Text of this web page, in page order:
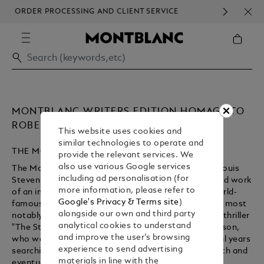
ORDER PROCESSING AND CLIENT SERVICE
MONTBLANC WRITERS EDITION HOMAGE TO
ROBERT LOUIS STEVENSON
THE MONTBLANC WRITERS EDITION
The Montblanc Writers Edition Homage to Robert Louis
Stevenson Limited Edition pays tribute to the life and work
of an imaginative storyteller. Stevenson became world-
famous as an author of classic adventure literature, most
notably the gripping novel "Treasure Island" and the thriller
"The Strange Case of Dr Jekyll and Mr Hyde." Stevenson,
who was a celebrity during his lifetime, spent several years
searching for a place that was conducive to his health and
This website uses cookies and
similar technologies to operate and
provide the relevant services. We
also use various Google services
including ad personalisation (for
more information, please refer to
Google's Privacy & Terms site)
alongside our own and third party
analytical cookies to understand
and improve the user’s browsing
experience to send advertising
materials in line with the